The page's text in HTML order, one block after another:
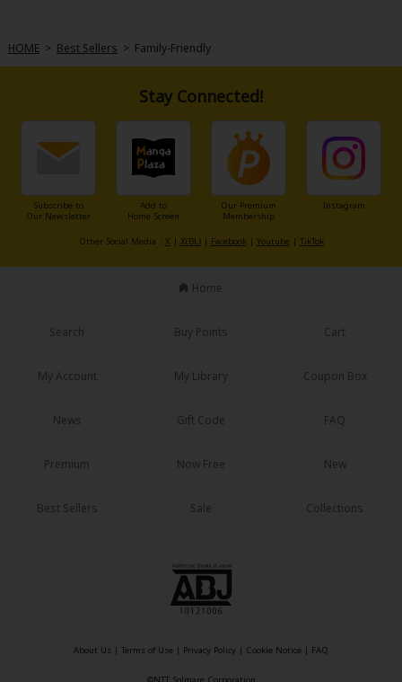
HOME > Best Sellers > Family-Friendly
Stay Connected!
Subscribe to
Our Newsletter
Add to
Home Screen
Our Premium
Membership
Instagram
Other Social Media： X | X(BL)| Facebook| Youtube | TikTok
Home
Search Buy Points Cart
My Account My Library Coupon Box
News Gift Code FAQ
Premium Now Free New
Best Sellers Sale Collections
About Us | Terms of Use | Privacy Policy | Cookie Notice | FAQ
©NTT Solmare Corporation